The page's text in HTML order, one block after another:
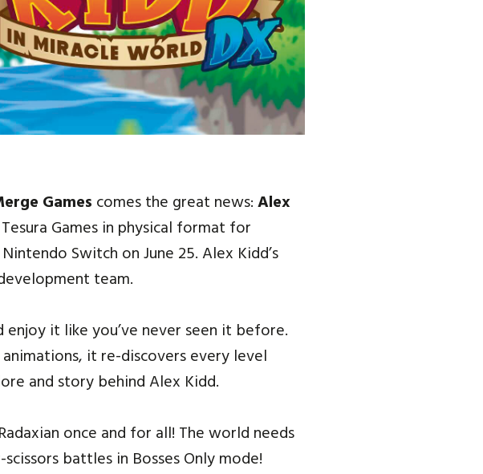
Games comes the great news:Alex
Games in physical format for
Switch on June 25. Alex Kidd’s
team.
it like you’ve never seen it before.
it re-discovers every level
and story behind Alex Kidd.
once and for all! The world needs
battles in Bosses Only mode!